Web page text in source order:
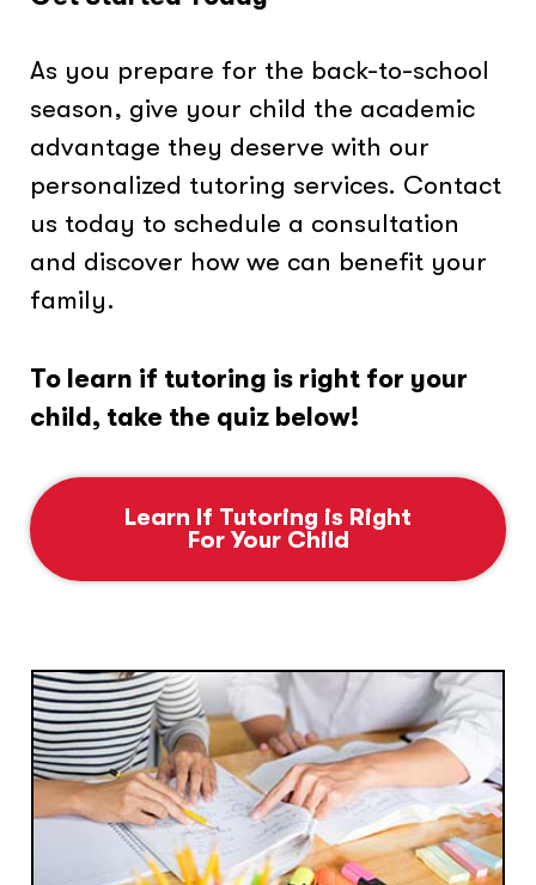
As you prepare for the back-to-school
season, give your child the academic
advantage they deserve with our
personalized tutoring services. Contact
us today to schedule a consultation
and discover how we can benefit your
family.
To learn if tutoring is right for your
child, take the quiz below!
Learn If Tutoring is Right
For Your Child